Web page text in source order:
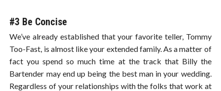
#3 Be Concise
We’ve already established that your favorite teller, Tommy
Too-Fast, is almost like your extended family. As a matter of
fact you spend so much time at the track that Billy the
Bartender may end up being the best man in your wedding.
Regardless of your relationships with the folks that work at